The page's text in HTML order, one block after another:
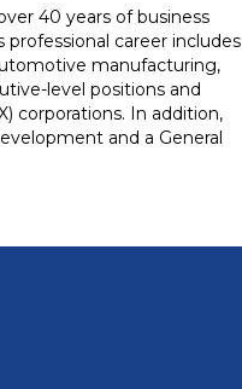
40 years of business
professional career includes
manufacturing,
level positions and
corporations. In addition,
and a General